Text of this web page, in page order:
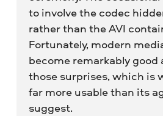
to involve the codec
rather than the AVI
Fortunately, modern
become remarkably
those surprises, which is
far more usable than its
suggest.